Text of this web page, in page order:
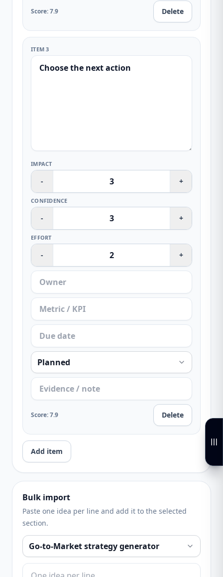
Score:7.9 Delete
ITEM 3
IMPACT
- +
CONFIDENCE
- +
EFFORT
- +
Score:7.9 Delete
Add item
Bulk import
Paste one idea per line and add it to the selected
section.